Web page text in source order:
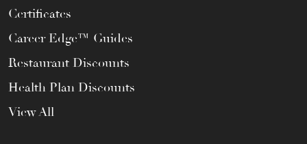
Certificates
Career Edge™ Guides
Restaurant Discounts
Health Plan Discounts
View All